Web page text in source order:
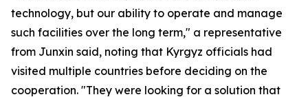
technology, but our ability to operate and manage
such facilities over the long term," a representative
from Junxin said, noting that Kyrgyz officials had
visited multiple countries before deciding on the
cooperation. "They were looking for a solution that